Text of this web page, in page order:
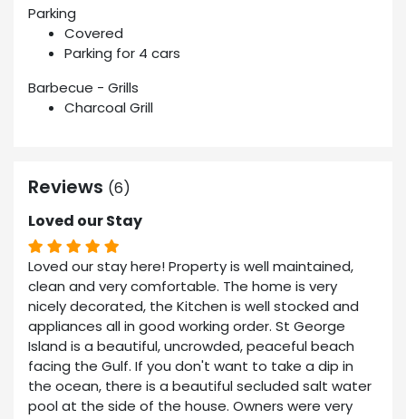
Parking
Covered
Parking for 4 cars
Barbecue - Grills
Charcoal Grill
Reviews (6)
Loved our Stay
Loved our stay here! Property is well maintained,
clean and very comfortable. The home is very
nicely decorated, the Kitchen is well stocked and
appliances all in good working order. St George
Island is a beautiful, uncrowded, peaceful beach
facing the Gulf. If you don't want to take a dip in
the ocean, there is a beautiful secluded salt water
pool at the side of the house. Owners were very